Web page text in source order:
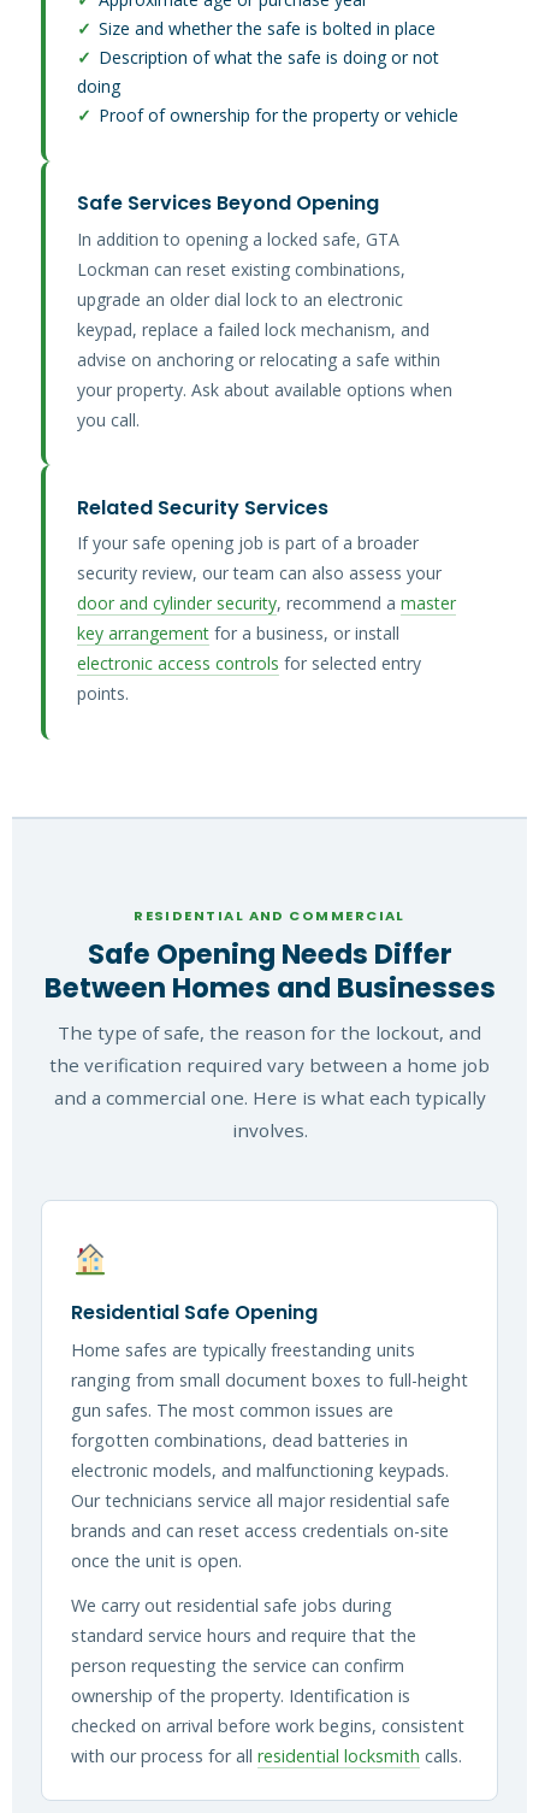
✓ Size and whether the safe is bolted in place
✓ Description of what the safe is doing or not
doing
✓ Proof of ownership for the property or vehicle
Safe Services Beyond Opening
In addition to opening a locked safe, GTA
Lockman can reset existing combinations,
upgrade an older dial lock to an electronic
keypad, replace a failed lock mechanism, and
advise on anchoring or relocating a safe within
your property. Ask about available options when
you call.
Related Security Services
If your safe opening job is part of a broader
security review, our team can also assess your
door and cylinder security, recommend a master
key arrangementfor a business, or install
electronic access controls for selected entry
points.
RESIDENTIAL AND COMMERCIAL
Safe Opening Needs Differ
Between Homes and Businesses
The type of safe, the reason for the lockout, and
the verification required vary between a home job
and a commercial one. Here is what each typically
involves.
Residential Safe Opening
Home safes are typically freestanding units
ranging from small document boxes to full-height
gun safes. The most common issues are
forgotten combinations, dead batteries in
electronic models, and malfunctioning keypads.
Our technicians service all major residential safe
brands and can reset access credentials on-site
once the unit is open.
We carry out residential safe jobs during
standard service hours and require that the
person requesting the service can confirm
ownership of the property. Identification is
checked on arrival before work begins, consistent
with our process for all residential locksmith calls.